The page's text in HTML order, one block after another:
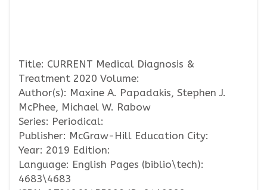
Title: CURRENT Medical Diagnosis &
Treatment 2020 Volume:
Author(s): Maxine A. Papadakis, Stephen J.
McPhee, Michael W. Rabow
Series: Periodical:
Publisher: McGraw-Hill Education City:
Year: 2019 Edition:
Language: English Pages (biblio\tech):
4683\4683